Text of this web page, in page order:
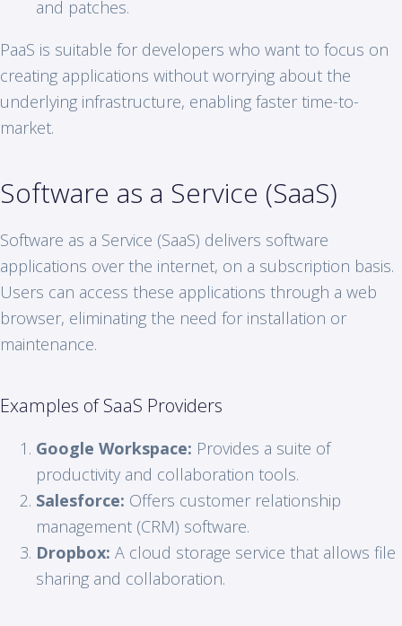
and patches.
PaaS is suitable for developers who want to focus on
creating applications without worrying about the
underlying infrastructure, enabling faster time-to-
market.
Software as a Service (SaaS)
Software as a Service (SaaS) delivers software
applications over the internet, on a subscription basis.
Users can access these applications through a web
browser, eliminating the need for installation or
maintenance.
Examples of SaaS Providers
Google Workspace: Provides a suite of
productivity and collaboration tools.
Salesforce: Offers customer relationship
management (CRM) software.
Dropbox: A cloud storage service that allows file
sharing and collaboration.